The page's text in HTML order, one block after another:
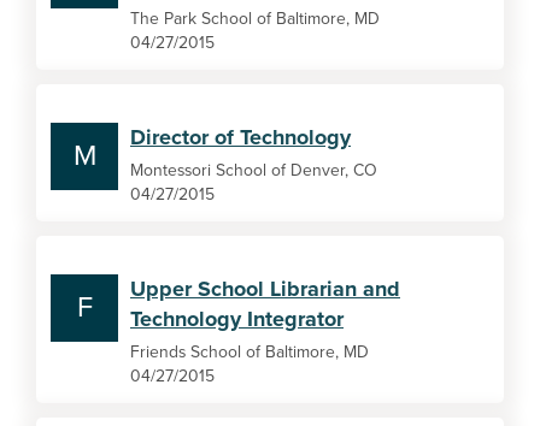
The Park School of Baltimore, MD
04/27/2015
M
Director of Technology
Montessori School of Denver, CO
04/27/2015
F
Upper School Librarian and
Technology Integrator
Friends School of Baltimore, MD
04/27/2015